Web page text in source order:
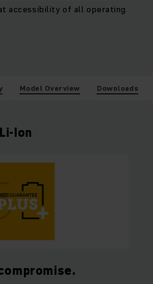
accessibility of all operating
Model Overview Downloads
Li-Ion